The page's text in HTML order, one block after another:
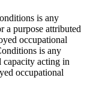
is any
a purpose attributed
occupational
is any
capacity acting in
occupational